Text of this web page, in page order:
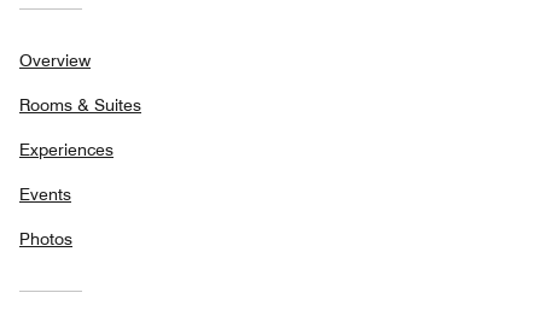
Overview
Rooms & Suites
Experiences
Events
Photos